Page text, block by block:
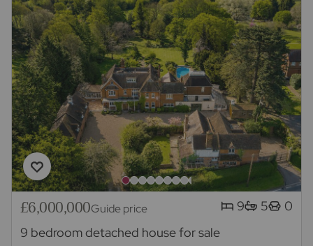
£6,000,000Guide price 9 5
0
9 bedroom detached house for sale